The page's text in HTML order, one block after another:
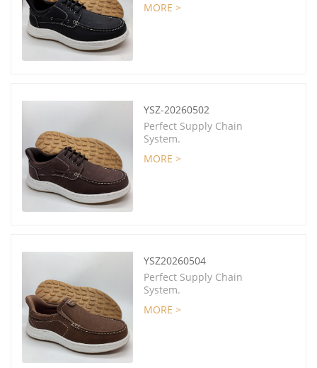
MORE >
YSZ-20260502
Perfect Supply Chain
System.
MORE >
YSZ20260504
Perfect Supply Chain
System.
MORE >